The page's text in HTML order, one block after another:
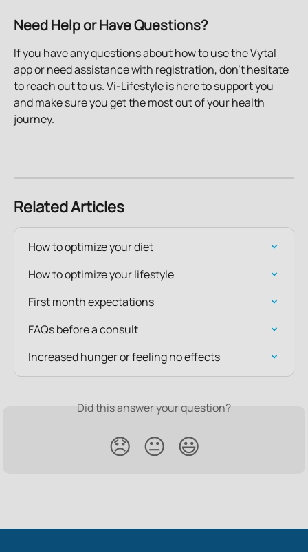
Need Help or Have Questions?
If you have any questions about how to use the Vytal
app or need assistance with registration, don't hesitate
to reach out to us. Vi-Lifestyle is here to support you
and make sure you get the most out of your health
journey.
Related Articles
How to optimize your diet
How to optimize your lifestyle
First month expectations
FAQs before a consult
Increased hunger or feeling no effects
Did this answer your question?
😞 😐 😃